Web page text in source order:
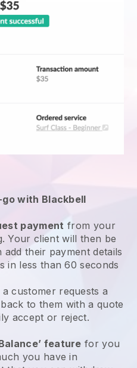
with Blackbell
payment from your
Your client will then be
their payment details
in less than 60 seconds
a customer requests a
to them with a quote
accept or reject.
feature for you
you have in